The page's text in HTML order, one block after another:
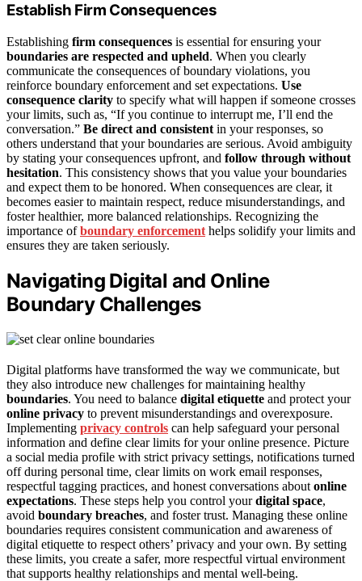
Establish Firm Consequences
Establishing firm consequences is essential for ensuring your
boundaries are respected and upheld. When you clearly
communicate the consequences of boundary violations, you
reinforce boundary enforcement and set expectations. Use
consequence clarity to specify what will happen if someone crosses
your limits, such as, “If you continue to interrupt me, I’ll end the
conversation.” Be direct and consistent in your responses, so
others understand that your boundaries are serious. Avoid ambiguity
by stating your consequences upfront, and follow through without
hesitation. This consistency shows that you value your boundaries
and expect them to be honored. When consequences are clear, it
becomes easier to maintain respect, reduce misunderstandings, and
foster healthier, more balanced relationships. Recognizing the
importance ofboundary enforcement helps solidify your limits and
ensures they are taken seriously.
Navigating Digital and Online
Boundary Challenges
Digital platforms have transformed the way we communicate, but
they also introduce new challenges for maintaining healthy
boundaries. You need to balance digital etiquette and protect your
online privacy to prevent misunderstandings and overexposure.
Implementing privacy controls can help safeguard your personal
information and define clear limits for your online presence. Picture
a social media profile with strict privacy settings, notifications turned
off during personal time, clear limits on work email responses,
respectful tagging practices, and honest conversations about online
expectations. These steps help you control yourdigital space,
avoid boundary breaches, and foster trust. Managing these online
boundaries requires consistent communication and awareness of
digital etiquette to respect others’ privacy and your own. By setting
these limits, you create a safer, more respectful virtual environment
that supports healthy relationships and mental well-being.